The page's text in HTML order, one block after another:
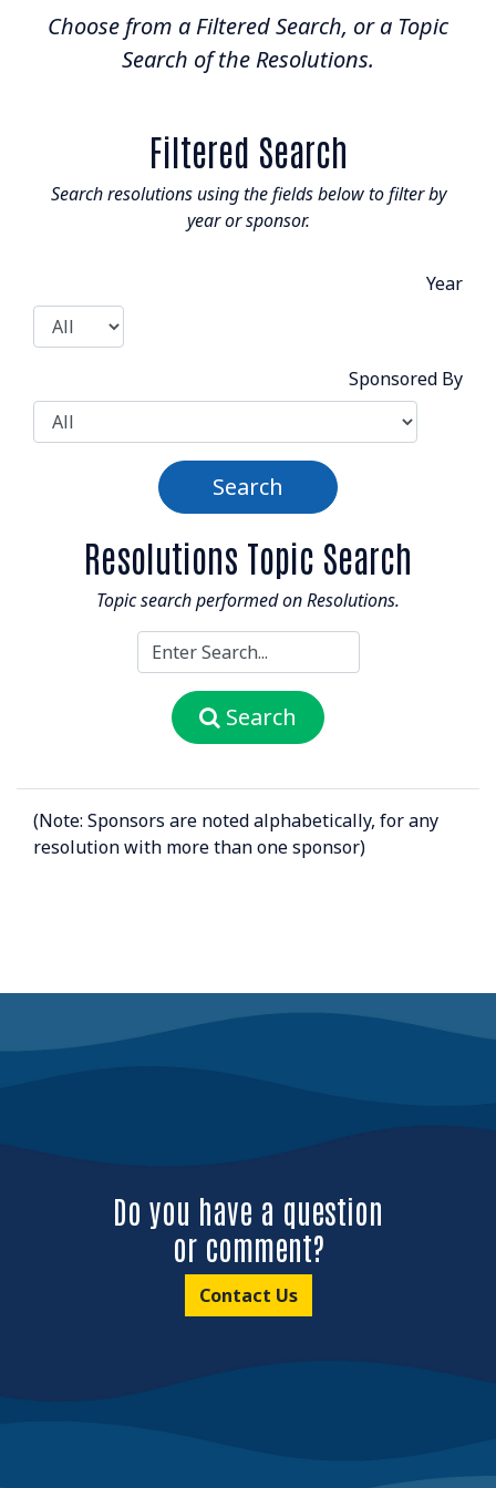
Resolutions Search
Suite 507 - 1488 4th Avenue
Prince George, BC V2L 4Y2
Choose from a Filtered Search, or a Topic
Search of the Resolutions.
Filtered Search
Search resolutions using the fields below to filter by
year or sponsor.
Year
Sponsored By
Resolutions Topic Search
Topic search performed on Resolutions.
Search
(Note: Sponsors are noted alphabetically, for any
resolution with more than one sponsor)
Do you have a question
or comment?
Contact Us